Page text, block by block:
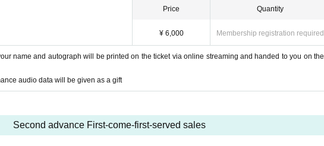
Price
¥ 6,000
Quantity
Membership registration required
name and autograph will be printed on the ticket via online streaming and handed to you on the
audio data will be given as a gift
Second advance First-come-first-served sales